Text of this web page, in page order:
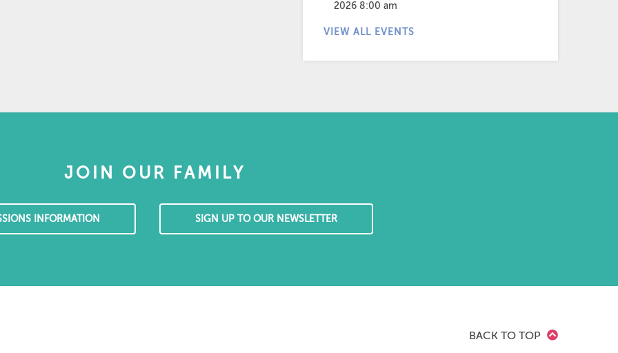
2026 8:00 am
VIEW ALL EVENTS
JOIN OUR FAMILY
INFORMATION SIGN UP TO OUR NEWSLETTER
BACK TO TOP